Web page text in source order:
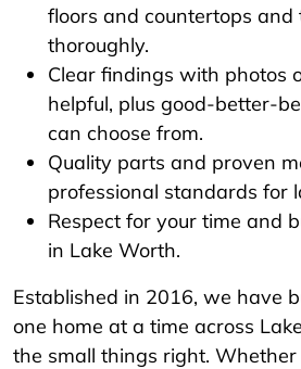
floors and countertops and
thoroughly.
Clear findings with photos
helpful, plus good-better-
can choose from.
Quality parts and proven
professional standards for
Respect for your time and
in Lake Worth.
Established in 2016, we have
one home at a time across
the small things right. Whether